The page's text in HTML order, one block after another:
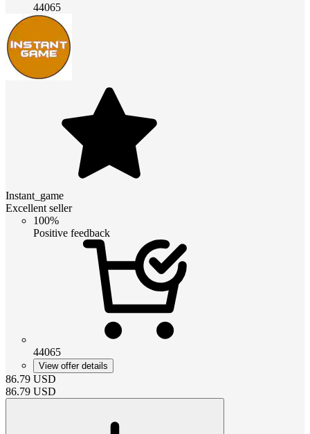
44065
Instant_game
Excellent seller
100%
Positive feedback
44065
View offer details
86.79 USD
86.79 USD